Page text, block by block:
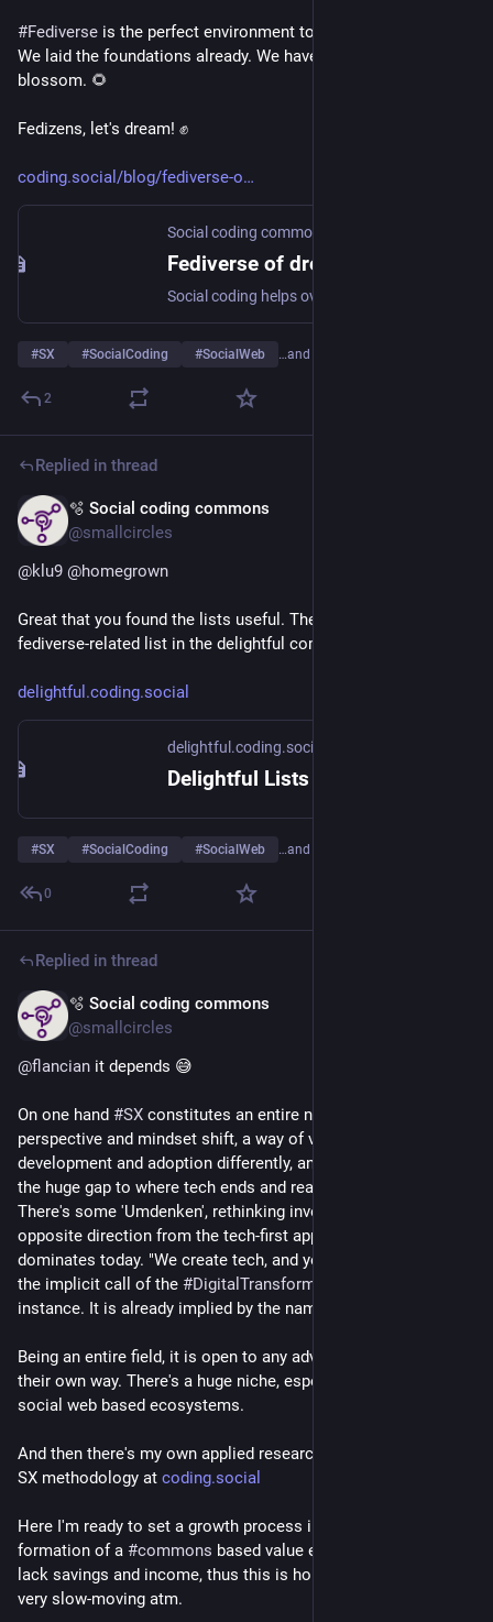
#Fediverse is the perfect environment to make this happen.
We laid the foundations already. We have soil, so now we can
blossom. 🌻
Fedizens, let's dream! ✊
coding.social/blog/fediverse-o
Social coding commons
Fediverse of dreams
#SX #SocialCoding #SocialWeb …and 1 more
2
Replied in thread
🫧 Social coding commons
@smallcircles
@klu9 @homegrown
Great that you found the lists useful. There are 2 other
fediverse-related list in the delightful commons initiative.
delightful.coding.social
delightful.coding.social
Delightful Lists
#SX #SocialCoding #SocialWeb …and 1 more
0
Replied in thread
🫧 Social coding commons
@smallcircles
@flancian it depends 😅
On one hand #SX constitutes an entire new field of
perspective and mindset shift, a way of viewing technology
development and adoption differently, and be able to perceive
the huge gap to where tech ends and real human needs start.
There's some 'Umdenken', rethinking involved. Going the
opposite direction from the tech-first approach that
dominates today. "We create tech, and you must adapt to it" is
the implicit call of the #DigitalTransformation
instance. It is already implied by the name.
Being an entire field, it is open to any adventurer to explore in
their own way. There's a huge niche, especially for grassroots
social web based ecosystems.
And then there's my own applied research on an opinionated
SX methodology at coding.social
Here I'm ready to set a growth process in motion that leads to
formation of a #commons based value economy. However, I
lack savings and income, thus this is hobby track only and
very slow-moving atm.